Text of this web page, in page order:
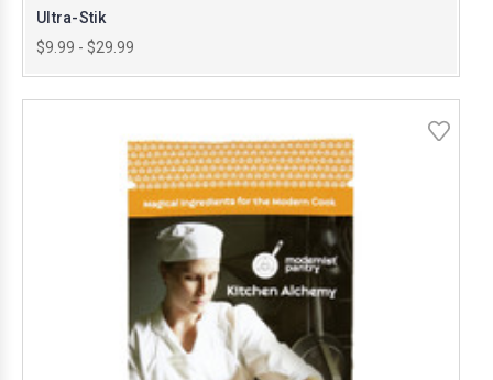
Ultra-Stik
$9.99 - $29.99